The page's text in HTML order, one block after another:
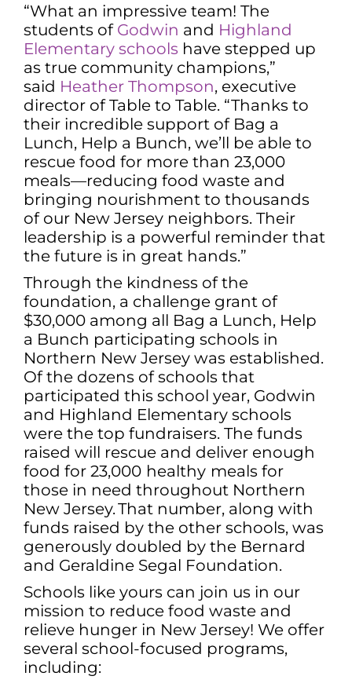
“What an impressive team! The
students of Godwin and Highland
Elementary schools have stepped up
as true community champions,”
said Heather Thompson, executive
director of Table to Table. “Thanks to
their incredible support of Bag a
Lunch, Help a Bunch, we’ll be able to
rescue food for more than 23,000
meals—reducing food waste and
bringing nourishment to thousands
of our New Jersey neighbors. Their
leadership is a powerful reminder that
the future is in great hands.”
Through the kindness of the
foundation, a challenge grant of
$30,000 among all Bag a Lunch, Help
a Bunch participating schools in
Northern New Jersey was established.
Of the dozens of schools that
participated this school year, Godwin
and Highland Elementary schools
were the top fundraisers. The funds
raised will rescue and deliver enough
food for 23,000 healthy meals for
those in need throughout Northern
New Jersey. That number, along with
funds raised by the other schools, was
generously doubled by the Bernard
and Geraldine Segal Foundation.
Schools like yours can join us in our
mission to reduce food waste and
relieve hunger in New Jersey! We offer
several school-focused programs,
including: